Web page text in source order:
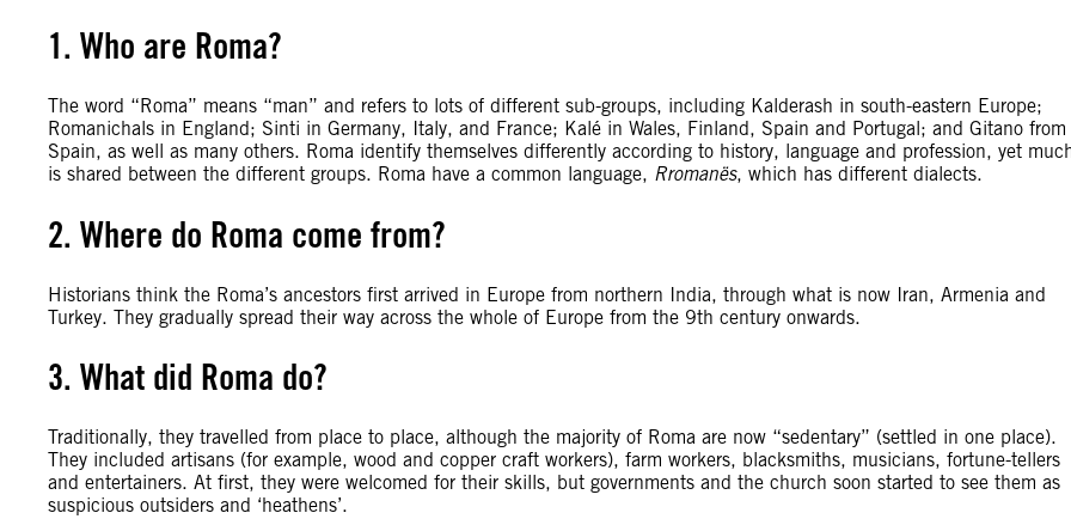
1. Who are Roma?
The word “Roma” means “man” and refers to lots of different sub-groups, including Kalderash in south-eastern Europe;
Romanichals in England; Sinti in Germany, Italy, and France; Kalé in Wales, Finland, Spain and Portugal; and Gitano from
Spain, as well as many others. Roma identify themselves differently according to history, language and profession, yet
is shared between the different groups. Roma have a common language, Rromanës, which has different dialects.
2. Where do Roma come from?
Historians think the Roma’s ancestors first arrived in Europe from northern India, through what is now Iran, Armenia and
Turkey. They gradually spread their way across the whole of Europe from the 9th century onwards.
3. What did Roma do?
Traditionally, they travelled from place to place, although the majority of Roma are now “sedentary” (settled in one place).
They included artisans (for example, wood and copper craft workers), farm workers, blacksmiths, musicians, fortune-tellers
and entertainers. At first, they were welcomed for their skills, but governments and the church soon started to see them as
suspicious outsiders and ‘heathens’.